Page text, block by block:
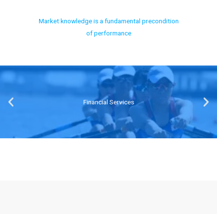
Market knowledge is a fundamental precondition
of performance
Transport